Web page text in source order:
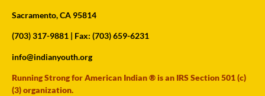
Sacramento, CA 95814
(703) 317-9881 | Fax: (703) 659-6231
info@indianyouth.org
Running Strong for American Indian ® is an IRS Section 501 (c)
(3) organization.